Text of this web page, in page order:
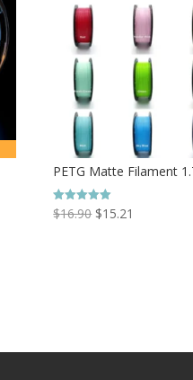
PETG Matte Filament
Rated
5.00
$16.90 $15.21